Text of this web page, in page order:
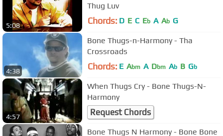
5:08
Thug Luv
Chords: D E C Eb A Ab G
4:38
Bone Thugs-n-Harmony - Tha
Crossroads
Chords: E Abm A Dbm Ab B Gb
4:57
When Thugs Cry - Bone Thugs-N-
Harmony
Request Chords
Bone Thugs N Harmony - Bone Bone